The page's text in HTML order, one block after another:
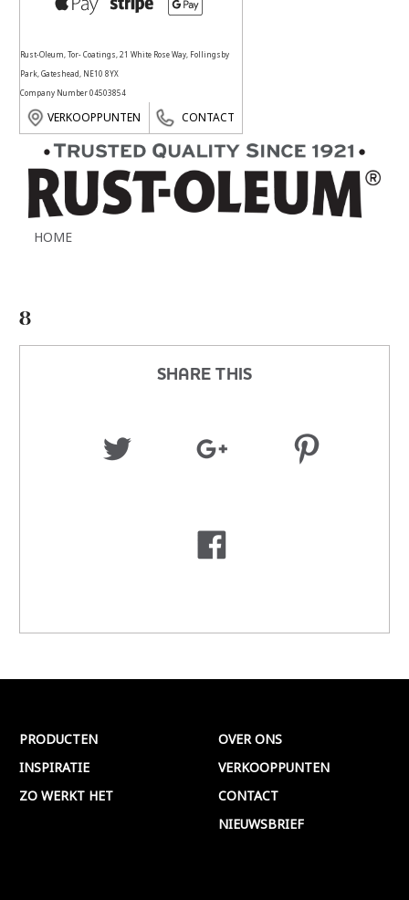
Rust-Oleum, Tor- Coatings, 21 White Rose Way, Follingsby
Park, Gateshead, NE10 8YX
Company Number 04503854
VERKOOPPUNTEN CONTACT
HOME
8
SHARE THIS
PRODUCTEN
INSPIRATIE
ZO WERKT HET
OVER ONS
VERKOOPPUNTEN
CONTACT
NIEUWSBRIEF